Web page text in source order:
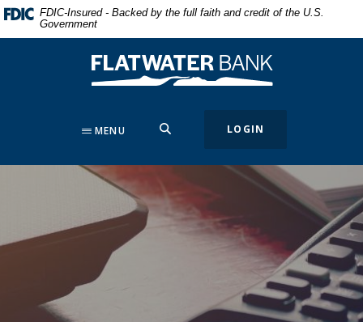
Home
Download
Acrobat
.pdf
FDIC-Insured - Backed by the full faith and credit of the U.S.
Government
Flatwater Bank
MENU LOGIN